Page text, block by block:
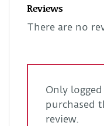
Reviews
There are no
Only
purchased
review.